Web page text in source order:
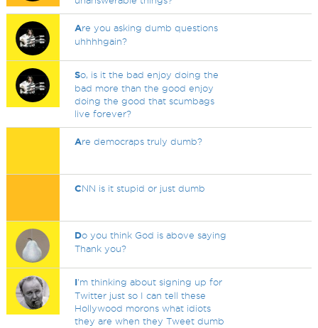
Are you asking dumb questions
uhhhhgain?
So, is it the bad enjoy doing the
bad more than the good enjoy
doing the good that scumbags
live forever?
Are democraps truly dumb?
CNN is it stupid or just dumb
Do you think God is above saying
Thank you?
I'm thinking about signing up for
Twitter just so I can tell these
Hollywood morons what idiots
they are when they Tweet dumb